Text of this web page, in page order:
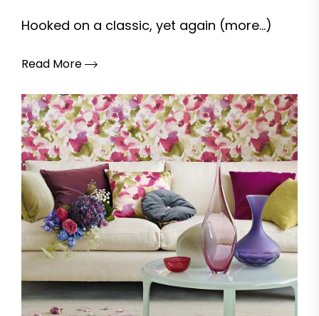
Hooked on a classic, yet again (more…)
Read More